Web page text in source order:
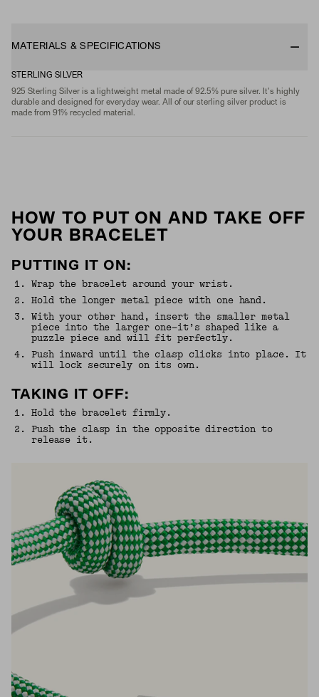
MATERIALS & SPECIFICATIONS
STERLING SILVER
925 Sterling Silver is a lightweight metal made of 92.5% pure silver. It's highly
durable and designed for everyday wear. All of our sterling silver product is
made from 91% recycled material.
HOW TO PUT ON AND TAKE OFF
YOUR BRACELET
PUTTING IT ON:
1.
Wrap the bracelet around your wrist.
2 .
Hold the longer metal piece with one hand.
3 .
With your other hand, insert the smaller metal
piece into the larger one—it’s shaped like a
puzzle piece and will fit perfectly.
4.
Push inward until the clasp clicks into place. It
will lock securely on its own.
TAKING IT OFF:
1.
Hold the bracelet firmly.
2 .
Push the clasp in the opposite direction to
release it.